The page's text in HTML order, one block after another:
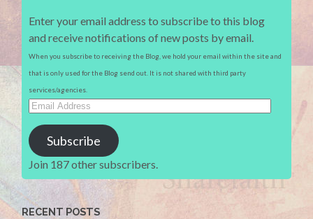
Enter your email address to subscribe to this blog
and receive notifications of new posts by email.
When you subscribe to receiving the Blog, we hold your email within the site and
that is only used for the Blog send out. It is not shared with third party
services/agencies.
Email
Address
Subscribe
Join 187 other subscribers.
RECENT POSTS